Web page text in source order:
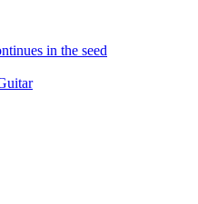
in the seed